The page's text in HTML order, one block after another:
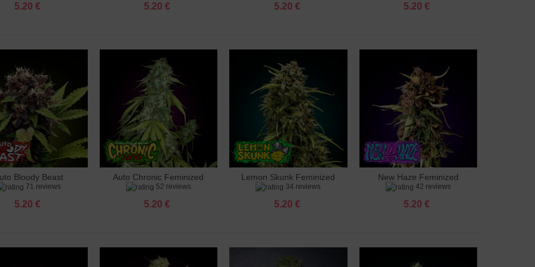
5.20 € 5.20 € 5.20 € 5.20 €
to cart
Bloody Beast
Feminized
71 reviews
5.20 €
Add to cart
Auto Chronic Feminized
52 reviews
5.20 €
Add to cart
Lemon Skunk Feminized
34 reviews
5.20 €
Add to cart
New Haze Feminized
42 reviews
5.20 €